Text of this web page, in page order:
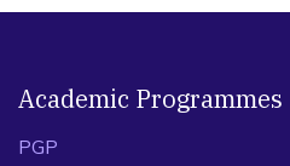
Academic Programmes
PGP